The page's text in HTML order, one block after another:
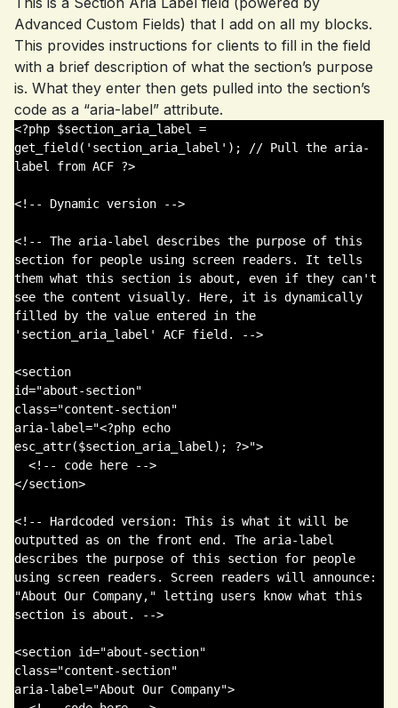
Advanced Custom Fields) that I add on all my blocks.
This provides instructions for clients to fill in the field
with a brief description of what the section’s purpose
is. What they enter then gets pulled into the section’s
code as a “aria-label” attribute.
<?php $section_aria_label =
get_field('section_aria_label'); // Pull the aria-
label from ACF ?>
<!-- Dynamic version -->
<!-- The aria-label describes the purpose of this
section for people using screen readers. It tells
them what this section is about, even if they can't
see the content visually. Here, it is dynamically
filled by the value entered in the
'section_aria_label' ACF field. -->
<section
id="about-section"
class="content-section"
aria-label="<?php echo
esc_attr($section_aria_label); ?>">
</section>
<!-- Hardcoded version: This is what it will be
outputted as on the front end. The aria-label
describes the purpose of this section for people
using screen readers. Screen readers will announce:
"About Our Company," letting users know what this
section is about. -->
<section id="about-section"
class="content-section"
aria-label="About Our Company">